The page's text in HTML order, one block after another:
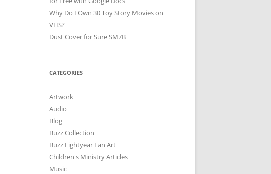
Why Do I Own 30 Toy Story Movies on
VHS?
Dust Cover for Sure SM7B
CATEGORIES
Artwork
Audio
Blog
Buzz Collection
Buzz Lightyear Fan Art
Children's Ministry Articles
Music